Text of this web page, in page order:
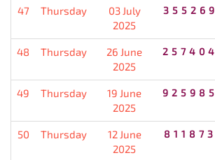
47 Thursday
03 July
2025
355269
48 Thursday
26 June
2025
257404
49 Thursday
19 June
2025
925985
50 Thursday
12 June
2025
811873